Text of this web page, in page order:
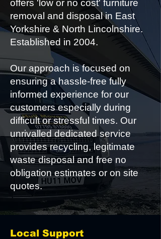
offers 'low or no cost' furniture
removal and disposal in East
Yorkshire & North Lincolnshire.
Established in 2004.
Our approach is focused on
ensuring a hassle-free fully
informed experience for our
customers especially during
difficult or stressful times. Our
unrivalled dedicated service
provides recycling, legitimate
waste disposal and free no
obligation estimates or on site
quotes.
Local Support